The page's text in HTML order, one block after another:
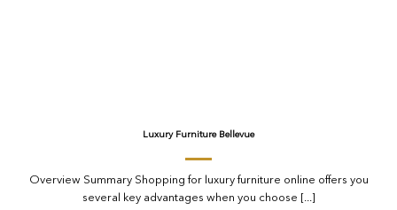
Luxury Furniture Bellevue
Overview Summary Shopping for luxury furniture online offers you
several key advantages when you choose [...]